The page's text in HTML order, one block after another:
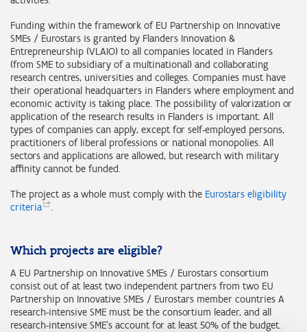
Funding within the framework of EU Partnership on Innovative
SMEs / Eurostars is granted by Flanders Innovation &
Entrepreneurship (VLAIO) to all companies located in Flanders
(from SME to subsidiary of a multinational) and collaborating
research centres, universities and colleges. Companies must have
their operational headquarters in Flanders where employment and
economic activity is taking place. The possibility of valorization or
application of the research results in Flanders is important. All
types of companies can apply, except for self-employed persons,
practitioners of liberal professions or national monopolies. All
sectors and applications are allowed, but research with military
affinity cannot be funded.
The project as a whole must comply with the Eurostars eligibility
criteria
.
Which projects are eligible?
A EU Partnership on Innovative SMEs / Eurostars consortium
consist out of at least two independent partners from two EU
Partnership on Innovative SMEs / Eurostars member countries A
research-intensive SME must be the consortium leader, and all
research-intensive SME’s account for at least 50% of the budget.